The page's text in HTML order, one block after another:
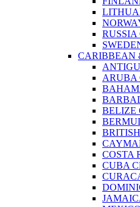
RUSSIA
CARIBBEAN
ARUBA
BELIZE
COSTA
CUBA